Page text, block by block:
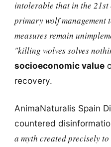
intolerable that in the
primary wolf management
measures remain
"killing wolves solves
socioeconomic value
recovery.
AnimaNaturalis Spain
countered
a myth created precisely